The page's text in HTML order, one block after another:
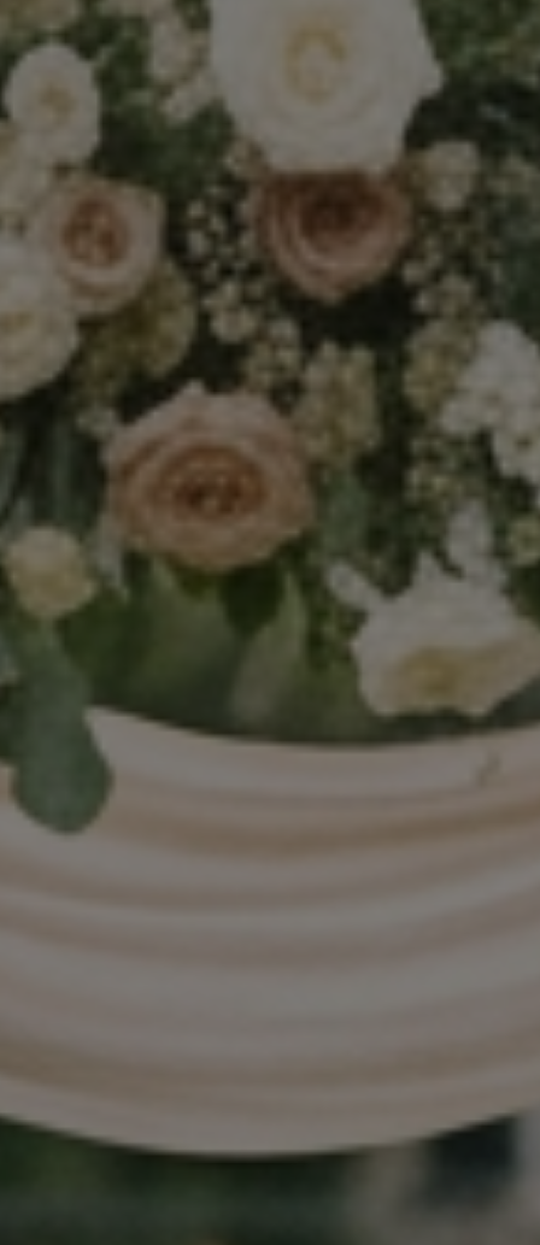
Techniques and Advice
Recommendations and Reviews
Shop
Contact
Privacy Policy
FAQ’s